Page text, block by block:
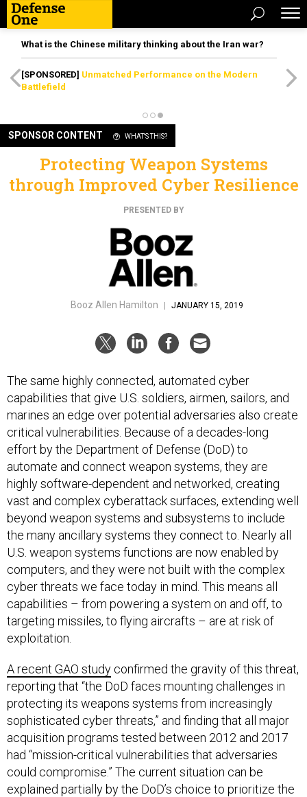
What is the Chinese military thinking about the Iran war?
[SPONSORED] Unmatched Performance on the Modern
Battlefield
SPONSOR CONTENT WHAT'S THIS?
Protecting Weapon Systems
through Improved Cyber Resilience
PRESENTED BY
Booz Allen Hamilton | JANUARY 15, 2019
The same highly connected, automated cyber
capabilities that give U.S. soldiers, airmen, sailors, and
marines an edge over potential adversaries also create
critical vulnerabilities. Because of a decades-long
effort by the Department of Defense (DoD) to
automate and connect weapon systems, they are
highly software-dependent and networked, creating
vast and complex cyberattack surfaces, extending well
beyond weapon systems and subsystems to include
the many ancillary systems they connect to. Nearly all
U.S. weapon systems functions are now enabled by
computers, and they were not built with the complex
cyber threats we face today in mind. This means all
capabilities – from powering a system on and off, to
targeting missiles, to flying aircrafts – are at risk of
exploitation.
A recent GAO study confirmed the gravity of this threat,
reporting that “the DoD faces mounting challenges in
protecting its weapons systems from increasingly
sophisticated cyber threats,” and finding that all major
acquisition programs tested between 2012 and 2017
had “mission-critical vulnerabilities that adversaries
could compromise.” The current situation can be
explained partially by the DoD’s choice to prioritize the